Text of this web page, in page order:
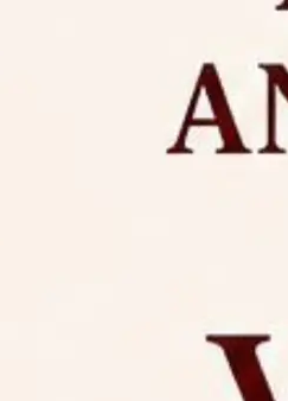
31, 2026,
Notification for
Candidates for Ph.D.
on August 7, 2026.
31, 2026,
(NLUJA), Assam
interview for Guest Faculty